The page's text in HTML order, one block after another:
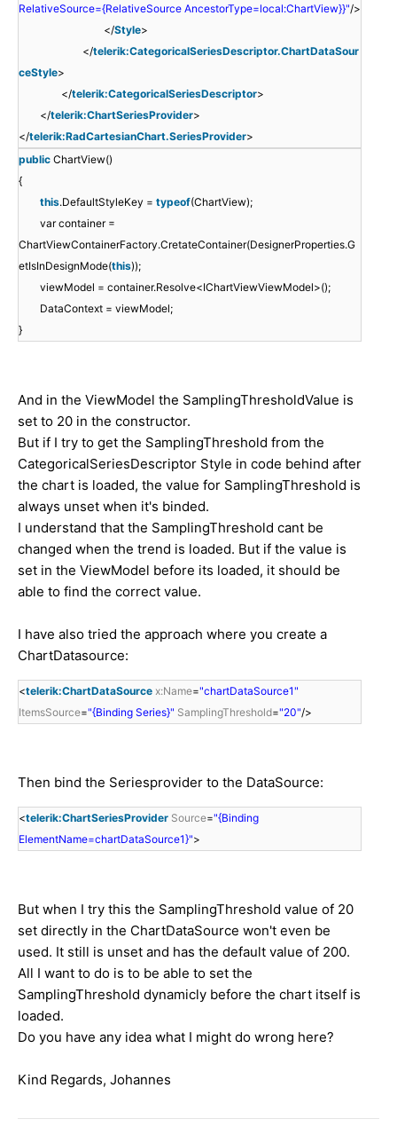
RelativeSource={RelativeSource AncestorType=local:ChartView}}"/>
</Style>
</telerik:CategoricalSeriesDescriptor.ChartDataSour
ceStyle>
</telerik:CategoricalSeriesDescriptor>
</telerik:ChartSeriesProvider>
</telerik:RadCartesianChart.SeriesProvider>
public ChartView()
{
this.DefaultStyleKey = typeof(ChartView);
var container =
ChartViewContainerFactory.CretateContainer(DesignerProperties.G
etIsInDesignMode(this));
viewModel = container.Resolve<IChartViewViewModel>();
DataContext = viewModel;
}
And in the ViewModel the SamplingThresholdValue is
set to 20 in the constructor.
But if I try to get the SamplingThreshold from the
CategoricalSeriesDescriptor Style in code behind after
the chart is loaded, the value for SamplingThreshold is
always unset when it's binded.
I understand that the SamplingThreshold cant be
changed when the trend is loaded. But if the value is
set in the ViewModel before its loaded, it should be
able to find the correct value.
I have also tried the approach where you create a
ChartDatasource:
<telerik:ChartDataSource x:Name="chartDataSource1"
ItemsSource="{Binding Series}" SamplingThreshold="20"/>
Then bind the Seriesprovider to the DataSource:
<telerik:ChartSeriesProvider Source="{Binding
ElementName=chartDataSource1}">
But when I try this the SamplingThreshold value of 20
set directly in the ChartDataSource won't even be
used. It still is unset and has the default value of 200.
All I want to do is to be able to set the
SamplingThreshold dynamicly before the chart itself is
loaded.
Do you have any idea what I might do wrong here?
Kind Regards, Johannes